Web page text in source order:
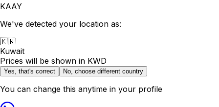
KAAY
We've detected your location as:
🇰🇼
Kuwait
Prices will be shown in KWD
Yes, that's correct No, choose different country
You can change this anytime in your profile